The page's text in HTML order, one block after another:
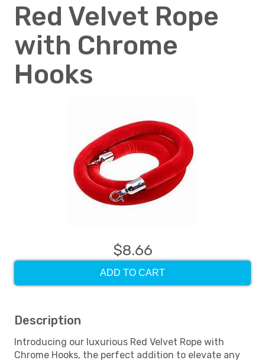
Red Velvet Rope
with Chrome
Hooks
$8.66
ADD TO CART
Description
Introducing our luxurious Red Velvet Rope with
Chrome Hooks, the perfect addition to elevate any